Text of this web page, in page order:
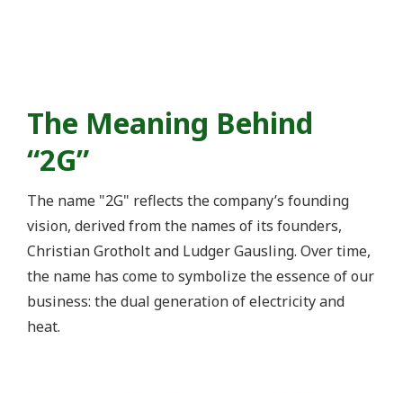
The Meaning Behind
“2G”
The name "2G" reflects the company’s founding
vision, derived from the names of its founders,
Christian Grotholt and Ludger Gausling. Over time,
the name has come to symbolize the essence of our
business: the dual generation of electricity and
heat.